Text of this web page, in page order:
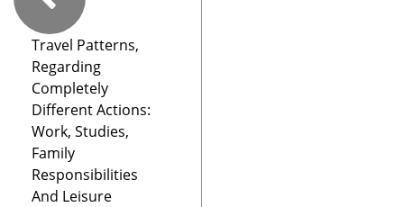
Travel Patterns,
Regarding
Completely
Different Actions:
Work, Studies,
Family
Responsibilities
And Leisure